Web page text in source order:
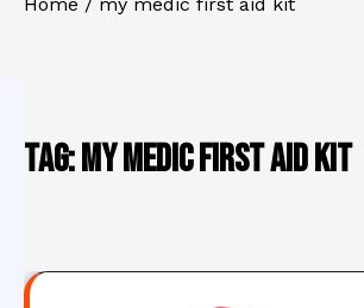
Tag:my medic first aid kit